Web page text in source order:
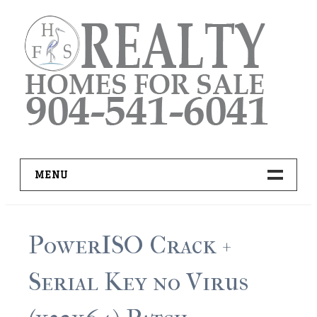
content
MENU
ADVANCED IDX SEARCH
BUYER RESOURCES
PowerISO Crack +
Serial Key no Virus